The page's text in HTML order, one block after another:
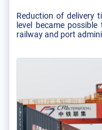
Reduction of delivery
level became
railway and port